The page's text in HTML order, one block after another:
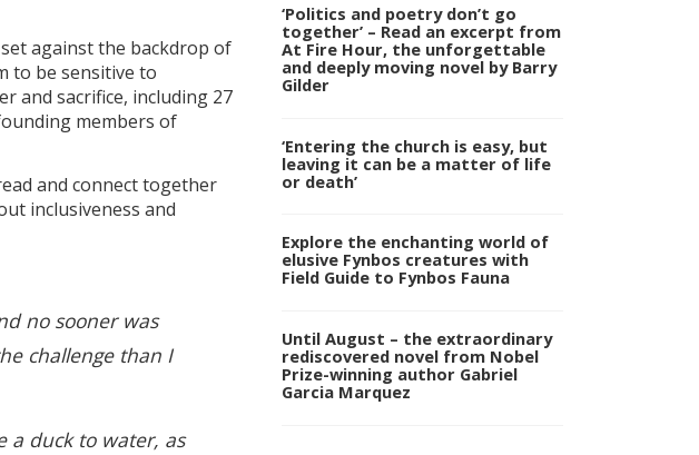
against the backdrop of
to be sensitive to
and sacrifice, including 27
members of
and connect together
inclusiveness and
no sooner was
challenge than I
a duck to water, as
‘Politics and poetry don’t go
together’ – Read an excerpt from
At Fire Hour, the unforgettable
and deeply moving novel by Barry
Gilder
‘Entering the church is easy, but
leaving it can be a matter of life
or death’
Explore the enchanting world of
elusive Fynbos creatures with
Field Guide to Fynbos Fauna
Until August – the extraordinary
rediscovered novel from Nobel
Prize-winning author Gabriel
Garcia Marquez